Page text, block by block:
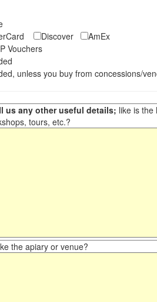
Discover
AmEx
Vouchers
unless you buy from concessions/
us any other useful details; like is the
tours, etc.?
the apiary or venue?